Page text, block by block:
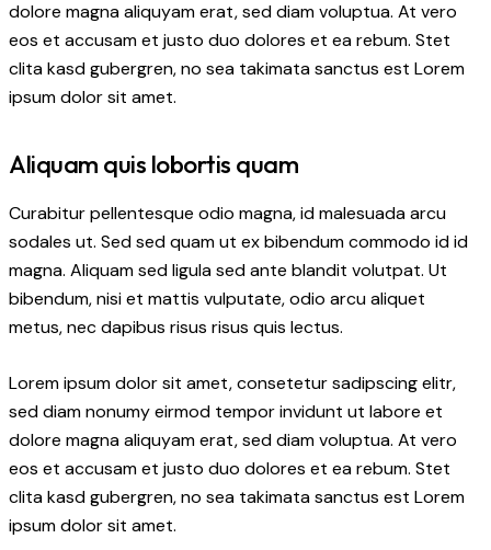
dolore magna aliquyam erat, sed diam voluptua. At vero
eos et accusam et justo duo dolores et ea rebum. Stet
clita kasd gubergren, no sea takimata sanctus est Lorem
ipsum dolor sit amet.
Aliquam quis lobortis quam
Curabitur pellentesque odio magna, id malesuada arcu
sodales ut. Sed sed quam ut ex bibendum commodo id id
magna. Aliquam sed ligula sed ante blandit volutpat. Ut
bibendum, nisi et mattis vulputate, odio arcu aliquet
metus, nec dapibus risus risus quis lectus.
Lorem ipsum dolor sit amet, consetetur sadipscing elitr,
sed diam nonumy eirmod tempor invidunt ut labore et
dolore magna aliquyam erat, sed diam voluptua. At vero
eos et accusam et justo duo dolores et ea rebum. Stet
clita kasd gubergren, no sea takimata sanctus est Lorem
ipsum dolor sit amet.